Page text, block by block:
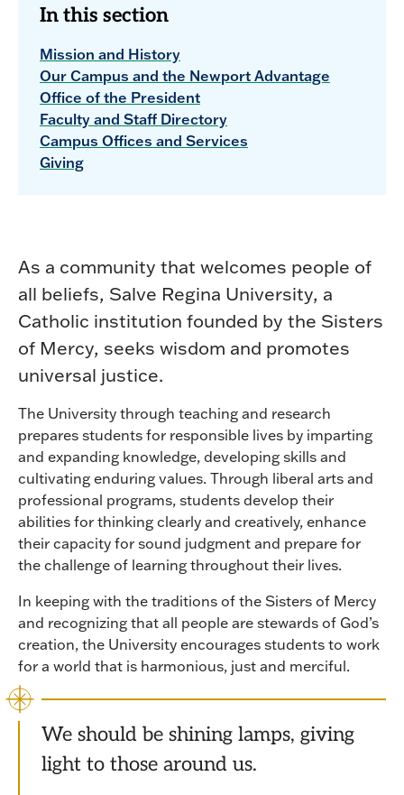
In this section
Mission and History
Our Campus and the Newport Advantage
Office of the President
Faculty and Staff Directory
Campus Offices and Services
Giving
As a community that welcomes people of
all beliefs, Salve Regina University, a
Catholic institution founded by the Sisters
of Mercy, seeks wisdom and promotes
universal justice.
The University through teaching and research
prepares students for responsible lives by imparting
and expanding knowledge, developing skills and
cultivating enduring values. Through liberal arts and
professional programs, students develop their
abilities for thinking clearly and creatively, enhance
their capacity for sound judgment and prepare for
the challenge of learning throughout their lives.
In keeping with the traditions of the Sisters of Mercy
and recognizing that all people are stewards of God’s
creation, the University encourages students to work
for a world that is harmonious, just and merciful.
We should be shining lamps, giving
light to those around us.